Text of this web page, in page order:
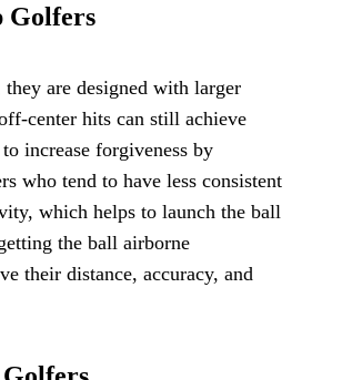
Golfers
are designed with larger
center hits can still achieve
increase forgiveness by
who tend to have less consistent
which helps to launch the ball
the ball airborne
their distance, accuracy, and